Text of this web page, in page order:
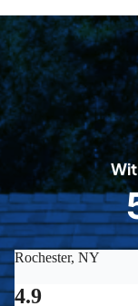
2
0
0
8
5
0
0